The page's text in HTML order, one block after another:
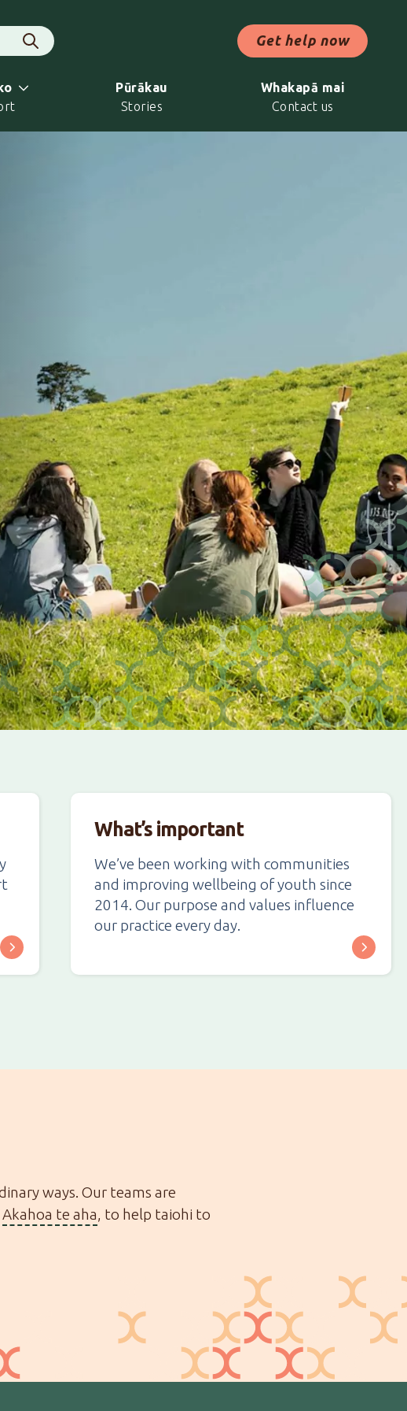
Search Now Get help now
Pūrākau
Stories
Whakapā mai
Contact us
What’s important
We’ve been working with communities
and improving wellbeing of youth since
2014. Our purpose and values influence
our practice every day.
ways. Our teams are
Akahoa te aha, to help taiohi to